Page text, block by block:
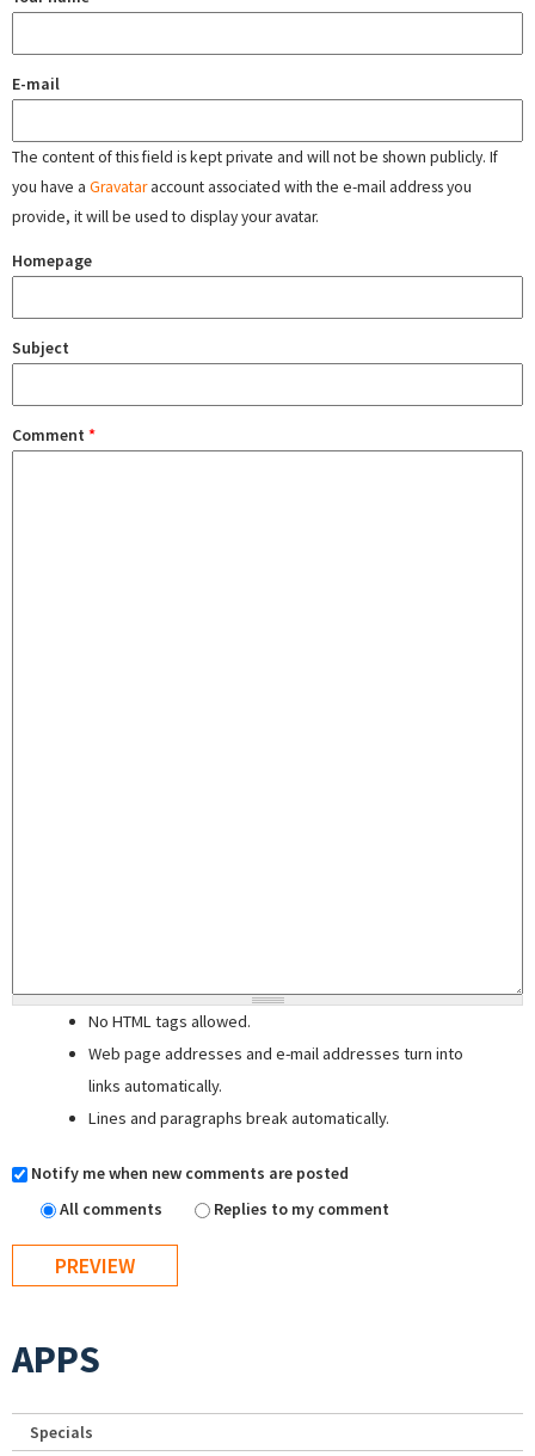
E-mail
The content of this field is kept private and will not be shown publicly. If
you have a Gravataraccount associated with the e-mail address you
provide, it will be used to display your avatar.
Homepage
Subject
Comment *
No HTML tags allowed.
Web page addresses and e-mail addresses turn into
links automatically.
Lines and paragraphs break automatically.
Notify me when new comments are posted
All comments
Replies to my comment
APPS
Specials